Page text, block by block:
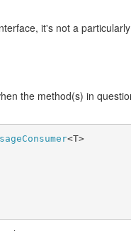
it's not a
the method(s) in
<T>